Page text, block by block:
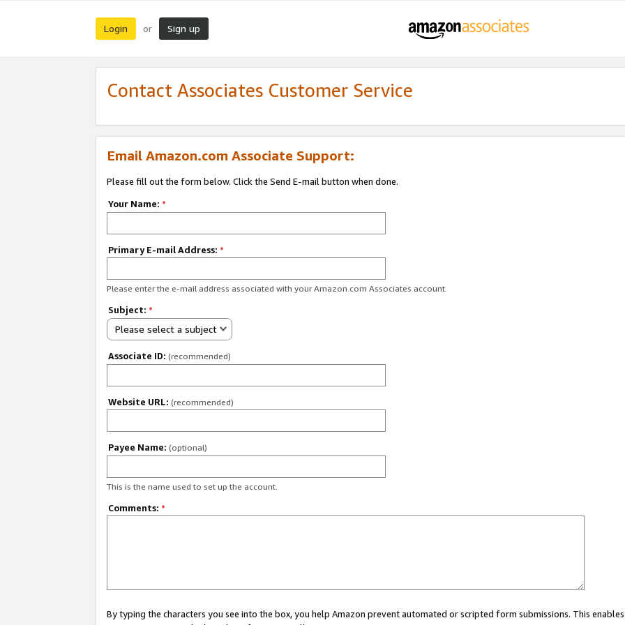
Login or Sign up
Contact Associates Customer Service
Email Amazon.com Associate Support:
Please fill out the form below. Click the Send E-mail button when done.
Your Name: *
Primary E-mail Address: *
Please enter the e-mail address associated with your Amazon.com Associates account.
Subject: *
Please select a subject
Associate ID: (recommended)
Website URL: (recommended)
Payee Name: (optional)
This is the name used to set up the account.
Comments: *
By typing the characters you see into the box, you help Amazon prevent automated or scripted form submissions. This